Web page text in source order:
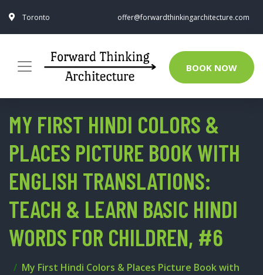
Toronto offer@forwardthinkingarchitecture.com
BOOK NOW
MY FIRST HINDI COLORS &
PLACES PICTURE BOOK WITH
ENGLISH TRANSLATIONS:
TEACH & LEARN BASIC HINDI
WORDS FOR CHILDREN, #6
My First Hindi Colors & Places Picture Book with